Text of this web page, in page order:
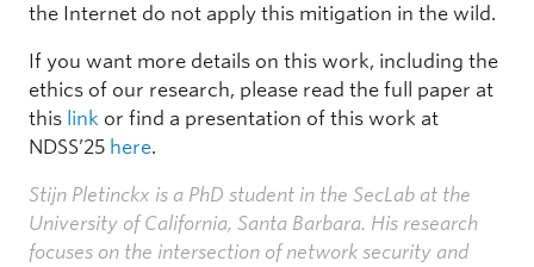
the Internet do not apply this mitigation in the wild.
If you want more details on this work, including the
ethics of our research, please read the full paper at
this link or find a presentation of this work at
NDSS’25 here.
Stijn Pletinckx is a PhD student in the SecLab at the
University of California, Santa Barbara. His research
focuses on the intersection of network security and